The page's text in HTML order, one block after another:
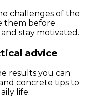
challenges of the
them before
stay motivated.
advice
results you can
concrete tips to
life.